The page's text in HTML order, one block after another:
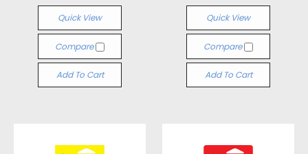
Quick View
Compare
Add To Cart
Quick View
Compare
Add To Cart